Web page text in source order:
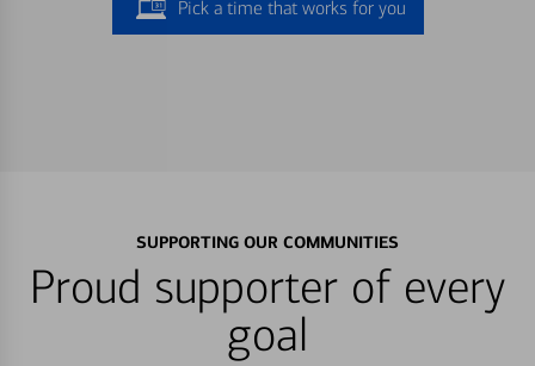
Pick a time that works for you
SUPPORTING OUR COMMUNITIES
Proud supporter of every
goal